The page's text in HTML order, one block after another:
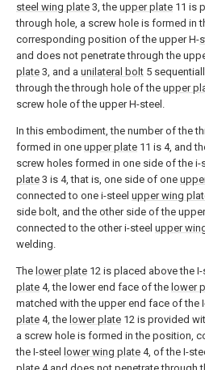
steel wing plate 3, the upper plate 11 is
through hole, a screw hole is formed in
corresponding position of the upper H-
and does not penetrate through the
plate 3, and a unilateral bolt 5
through the through hole of the upper
screw hole of the upper H-steel.
In this embodiment, the number of the
formed in one upper plate 11 is 4, and
screw holes formed in one side of the i-
plate 3 is 4, that is, one side of one
connected to one i-steel upper wing
side bolt, and the other side of the
connected to the other i-steel upper
welding.
The lower plate 12 is placed above the I-
plate 4, the lower end face of the lower
matched with the upper end face of the
plate 4, the lower plate 12 is provided
a screw hole is formed in the position,
the I-steel lower wing plate 4, of the I-